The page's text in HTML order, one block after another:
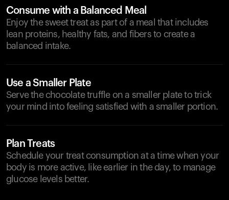
Consume with a Balanced Meal
Enjoy the sweet treat as part of a meal that includes
lean proteins, healthy fats, and fibers to create a
balanced intake.
Use a Smaller Plate
Serve the chocolate truffle on a smaller plate to trick
your mind into feeling satisfied with a smaller portion.
Plan Treats
Schedule your treat consumption at a time when your
body is more active, like earlier in the day, to manage
glucose levels better.